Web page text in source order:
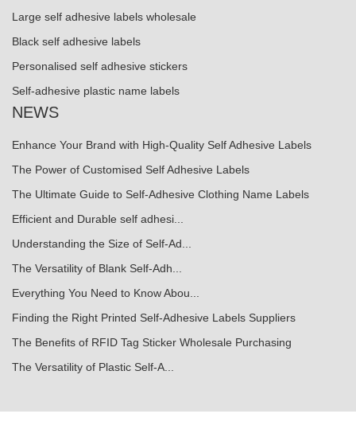
Large self adhesive labels wholesale
Black self adhesive labels
Personalised self adhesive stickers
Self-adhesive plastic name labels
NEWS
Enhance Your Brand with High-Quality Self Adhesive Labels
The Power of Customised Self Adhesive Labels
The Ultimate Guide to Self-Adhesive Clothing Name Labels
Efficient and Durable self adhesi...
Understanding the Size of Self-Ad...
The Versatility of Blank Self-Adh...
Everything You Need to Know Abou...
Finding the Right Printed Self-Adhesive Labels Suppliers
The Benefits of RFID Tag Sticker Wholesale Purchasing
The Versatility of Plastic Self-A...